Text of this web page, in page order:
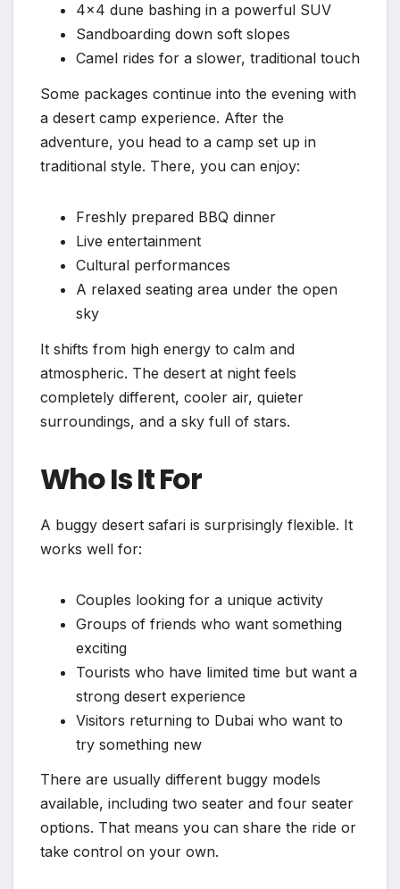
4×4 dune bashing in a powerful SUV
Sandboarding down soft slopes
Camel rides for a slower, traditional touch
Some packages continue into the evening with
a desert camp experience. After the
adventure, you head to a camp set up in
traditional style. There, you can enjoy:
Freshly prepared BBQ dinner
Live entertainment
Cultural performances
A relaxed seating area under the open
sky
It shifts from high energy to calm and
atmospheric. The desert at night feels
completely different, cooler air, quieter
surroundings, and a sky full of stars.
Who Is It For
A buggy desert safari is surprisingly flexible. It
works well for:
Couples looking for a unique activity
Groups of friends who want something
exciting
Tourists who have limited time but want a
strong desert experience
Visitors returning to Dubai who want to
try something new
There are usually different buggy models
available, including two seater and four seater
options. That means you can share the ride or
take control on your own.